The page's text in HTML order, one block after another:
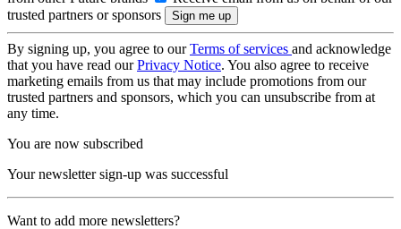
trusted partners or sponsors
By signing up, you agree to ourTerms of services and acknowledge
that you have read ourPrivacy Notice. You also agree to receive
marketing emails from us that may include promotions from our
trusted partners and sponsors, which you can unsubscribe from at
any time.
You are now subscribed
Your newsletter sign-up was successful
Want to add more newsletters?